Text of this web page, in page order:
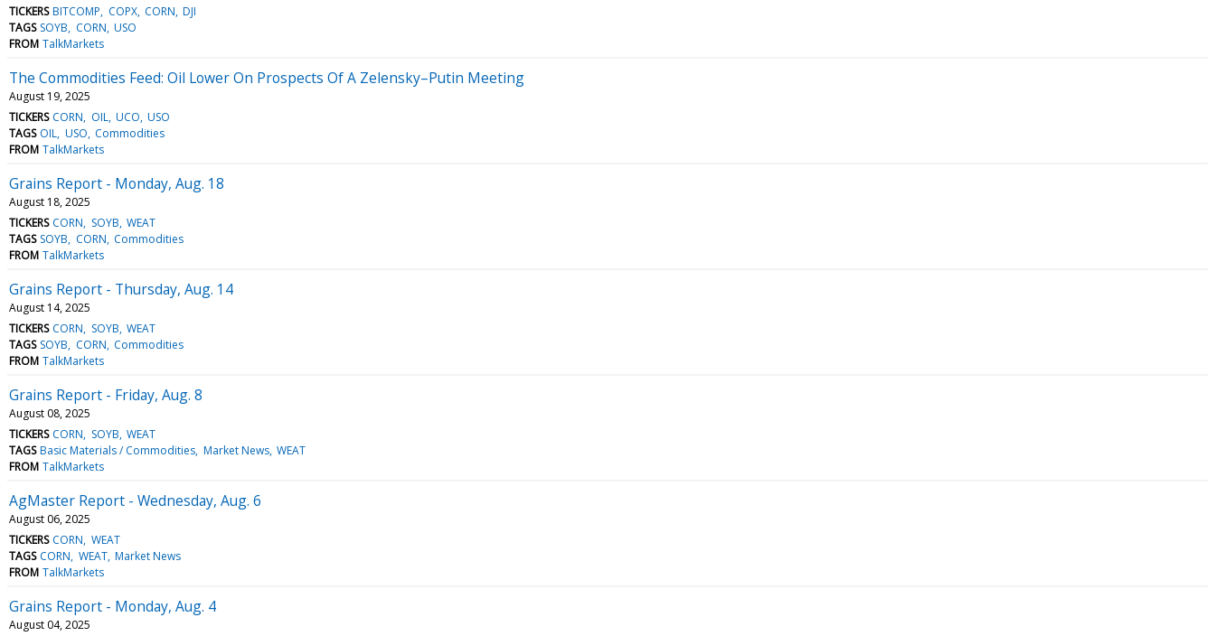
TICKERS BITCOMP COPX CORN DJI
TAGS SOYB CORN USO
FROM TalkMarkets
The Commodities Feed: Oil Lower On Prospects Of A Zelensky–Putin Meeting
August 19, 2025
TICKERS CORN OIL UCO USO
TAGS OIL USO Commodities
FROM TalkMarkets
Grains Report - Monday, Aug. 18
August 18, 2025
TICKERS CORN SOYB WEAT
TAGS SOYB CORN Commodities
FROM TalkMarkets
Grains Report - Thursday, Aug. 14
August 14, 2025
TICKERS CORN SOYB WEAT
TAGS SOYB CORN Commodities
FROM TalkMarkets
Grains Report - Friday, Aug. 8
August 08, 2025
TICKERS CORN SOYB WEAT
TAGS Basic Materials / Commodities Market News WEAT
FROM TalkMarkets
AgMaster Report - Wednesday, Aug. 6
August 06, 2025
TICKERS CORN WEAT
TAGS CORN WEAT Market News
FROM TalkMarkets
Grains Report - Monday, Aug. 4
August 04, 2025